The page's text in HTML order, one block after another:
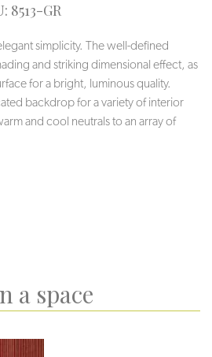
8513-GR
simplicity. The well-defined
and striking dimensional effect, as
for a bright, luminous quality.
backdrop for a variety of interior
and cool neutrals to an array of
a space